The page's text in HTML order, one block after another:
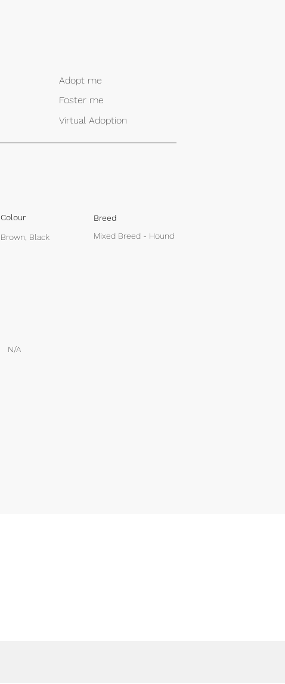
Adopt me
Foster me
Virtual Adoption
Colour
Breed
Brown, Black Mixed Breed - Hound
N/A